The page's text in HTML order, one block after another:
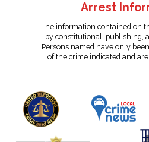
Arrest
The information contained on
by constitutional, publishing,
Persons named have only
of the crime indicated and